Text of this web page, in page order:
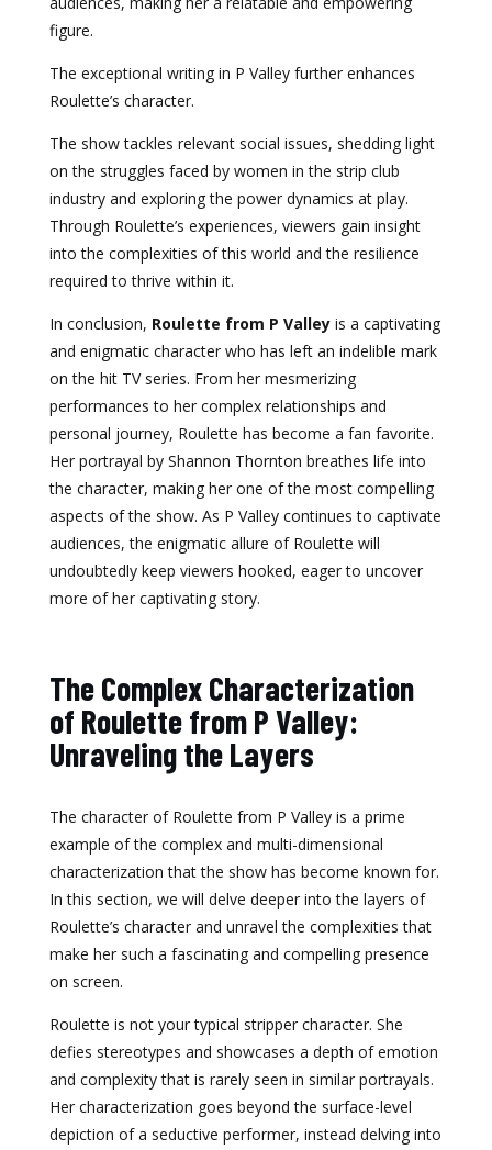
figure.
The exceptional writing in P Valley further enhances
Roulette’s character.
The show tackles relevant social issues, shedding light
on the struggles faced by women in the strip club
industry and exploring the power dynamics at play.
Through Roulette’s experiences, viewers gain insight
into the complexities of this world and the resilience
required to thrive within it.
In conclusion, Roulette from P Valleyis a captivating
and enigmatic character who has left an indelible mark
on the hit TV series. From her mesmerizing
performances to her complex relationships and
personal journey, Roulette has become a fan favorite.
Her portrayal by Shannon Thornton breathes life into
the character, making her one of the most compelling
aspects of the show. As P Valley continues to captivate
audiences, the enigmatic allure of Roulette will
undoubtedly keep viewers hooked, eager to uncover
more of her captivating story.
The Complex Characterization
of Roulette from P Valley:
Unraveling the Layers
The character of Roulette from P Valley is a prime
example of the complex and multi-dimensional
characterization that the show has become known for.
In this section, we will delve deeper into the layers of
Roulette’s character and unravel the complexities that
make her such a fascinating and compelling presence
on screen.
Roulette is not your typical stripper character. She
defies stereotypes and showcases a depth of emotion
and complexity that is rarely seen in similar portrayals.
Her characterization goes beyond the surface-level
depiction of a seductive performer, instead delving into